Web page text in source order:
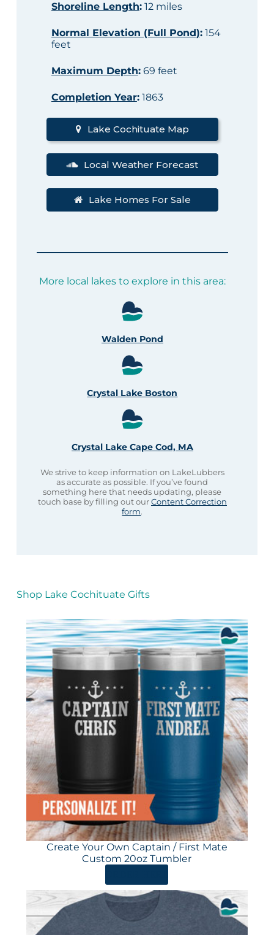
Shoreline Length:12 miles
Normal Elevation (Full Pond):154
feet
Maximum Depth:69 feet
Completion Year:1863
Lake Cochituate Map
Local Weather Forecast
Lake Homes For Sale
More local lakes to explore in this area:
Walden Pond
Crystal Lake Boston
Crystal Lake Cape Cod, MA
We strive to keep information on LakeLubbers
as accurate as possible. If you’ve found
something here that needs updating, please
touch base by filling out ourContent Correction
form.
Shop Lake Cochituate Gifts
Create Your Own Captain / First Mate
Custom 20oz Tumbler